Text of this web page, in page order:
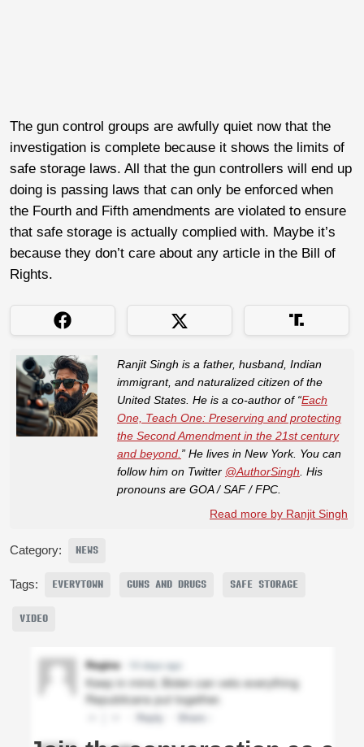
The gun control groups are awfully quiet now that the
investigation is complete because it shows the limits of
safe storage laws. All that the gun controllers will end up
doing is passing laws that can only be enforced when
the Fourth and Fifth amendments are violated to ensure
that safe storage is actually complied with. Maybe it’s
because they don’t care about any article in the Bill of
Rights.
Ranjit Singh is a father, husband, Indian
immigrant, and naturalized citizen of the
United States. He is a co-author of “Each
One, Teach One: Preserving and protecting
the Second Amendment in the 21st century
and beyond. ” He lives in New York. You can
follow him on Twitter @AuthorSingh . His
pronouns are GOA / SAF / FPC.
Read more by Ranjit Singh
Category: NEWS
Tags: EVERYTOWN GUNS AND DRUGS SAFE STORAGE
VIDEO